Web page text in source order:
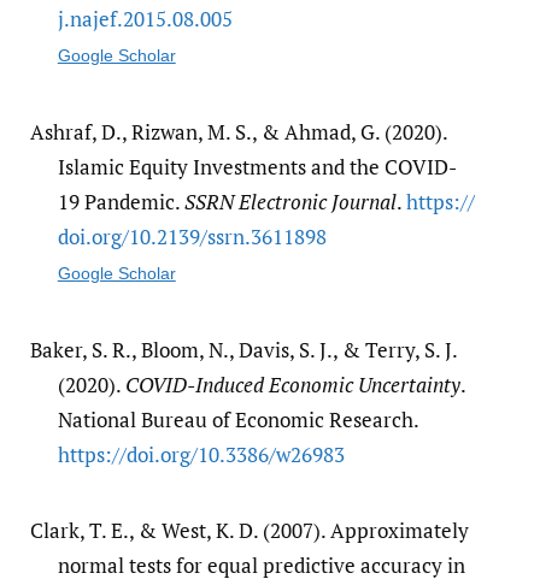
j.najef.2015.08.005
Google Scholar
Ashraf, D., Rizwan, M. S., & Ahmad, G. (2020).
Islamic Equity Investments and the COVID-
19 Pandemic.SSRN Electronic Journal.https:/​/​
doi.org/​10.2139/​ssrn.3611898
Google Scholar
Baker, S. R., Bloom, N., Davis, S. J., & Terry, S. J.
(2020). COVID-Induced Economic Uncertainty.
National Bureau of Economic Research.
https:/​/​doi.org/​10.3386/​w26983
Clark, T. E., & West, K. D. (2007). Approximately
normal tests for equal predictive accuracy in